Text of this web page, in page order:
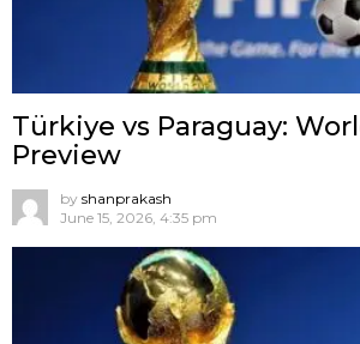
Türkiye vs Paraguay:
Preview
by shanprakash
June 15, 2026, 4:35 pm